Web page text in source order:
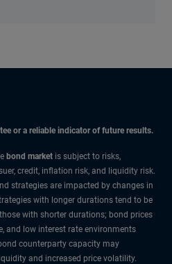
or a reliable indicator of future results.
bond market is subject to risks,
credit, inflation risk, and liquidity risk.
strategies are impacted by changes in
with longer durations tend to be
with shorter durations; bond prices
and low interest rate environments
counterparty capacity may
and increased price volatility.